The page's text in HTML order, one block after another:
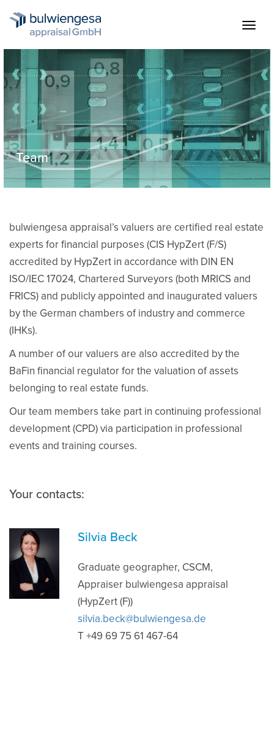
Team
bulwiengesa appraisal’s valuers are certified real estate
experts for financial purposes (CIS HypZert (F/S)
accredited by HypZert in accordance with DIN EN
ISO/IEC 17024, Chartered Surveyors (both MRICS and
FRICS) and publicly appointed and inaugurated valuers
by the German chambers of industry and commerce
(IHKs).
A number of our valuers are also accredited by the
BaFin financial regulator for the valuation of assets
belonging to real estate funds.
Our team members take part in continuing professional
development (CPD) via participation in professional
events and training courses.
Your contacts:
Silvia Beck
Graduate geographer, CSCM,
Appraiser bulwiengesa appraisal
(HypZert (F))
silvia.beck@bulwiengesa.de
T +49 69 75 61 467-64